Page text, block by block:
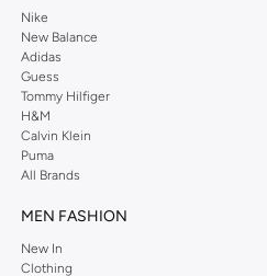
and more from top brands
Cardin ,Tommy Hilfiger
Beverly Hills Polo Club
DKNY, and plenty of others.
kids at Namshi KSA from brands such
such as
update with a wide variety of on-
other brands.
to stay on trend
trends, seasonal essentials for your
Nike
New Balance
Adidas
Guess
Tommy Hilfiger
H&M
Calvin Klein
Puma
All Brands
MEN FASHION
New In
Clothing